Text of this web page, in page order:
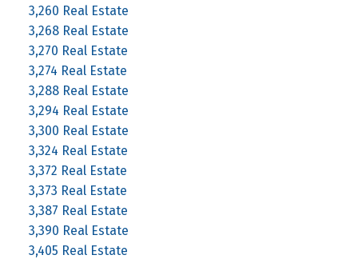
3,260 Real Estate
3,268 Real Estate
3,270 Real Estate
3,274 Real Estate
3,288 Real Estate
3,294 Real Estate
3,300 Real Estate
3,324 Real Estate
3,372 Real Estate
3,373 Real Estate
3,387 Real Estate
3,390 Real Estate
3,405 Real Estate